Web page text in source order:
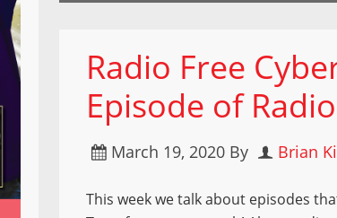
Radio Free
Episode of
March 19, 2020 By Brian
This week we talk about episodes